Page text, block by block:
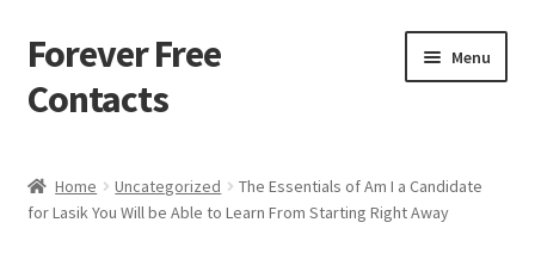
Skip
to
navigation
Skip
to
content
Forever Free
Contacts
Menu
Activate
Home Uncategorized
The Essentials of Am I a Candidate
for Lasik You Will be Able to Learn From Starting Right Away